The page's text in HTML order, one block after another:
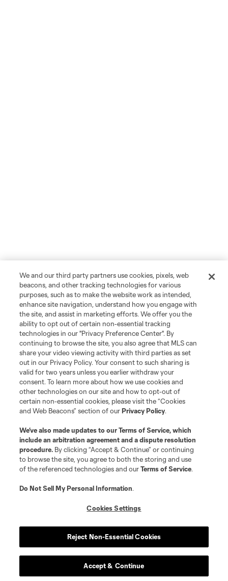
L. Abubakar defense
Alvaro Augusto defense
We and our third party partners use cookies, pixels, web
beacons, and other tracking technologies for various
purposes, such as to make the website work as intended,
enhance site navigation, understand how you engage with
the site, and assist in marketing efforts. We offer you the
ability to opt out of certain non-essential tracking
technologies in our "Privacy Preference Center". By
continuing to browse the site, you also agree that MLS can
share your video viewing activity with third parties as set
out in our Privacy Policy. Your consent to such sharing is
valid for two years unless you earlier withdraw your
consent. To learn more about how we use cookies and
other technologies on our site and how to opt-out of
certain non-essential cookies, please visit the “Cookies
and Web Beacons” section of ourPrivacy Policy.
We’ve also made updates to ourTerms of Service, which
include an arbitration agreement and a dispute resolution
procedure. By clicking “Accept & Continue” or continuing
to browse the site, you agree to both the storing and use
of the referenced technologies and ourTerms of Service.
Do Not Sell My Personal Information.
Cookies Settings
Reject Non-Essential Cookies
Accept & Continue